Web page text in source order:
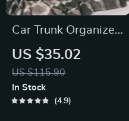
Car Trunk Organizer
“Hexy” by Owleys
US $35.02
US $115.90
In Stock
4.9